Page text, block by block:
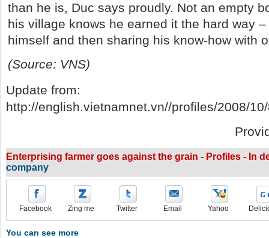
than he is, Duc says proudly. Not an empty
his village knows he earned it the hard way
himself and then sharing his know-how with
(Source: VNS)
Update from:
http://english.vietnamnet.vn//profiles/2008/
Enterprising farmer goes against the grain - Profiles - In
company
Facebook Zing me Twitter Email Yahoo
You can see more